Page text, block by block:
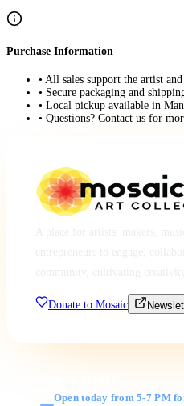
Purchase Information
• All sales support the artist
• Secure packaging and
• Local pickup available in
• Questions? Contact us for
Donate to Mosaic
Open today from 5-7 PM